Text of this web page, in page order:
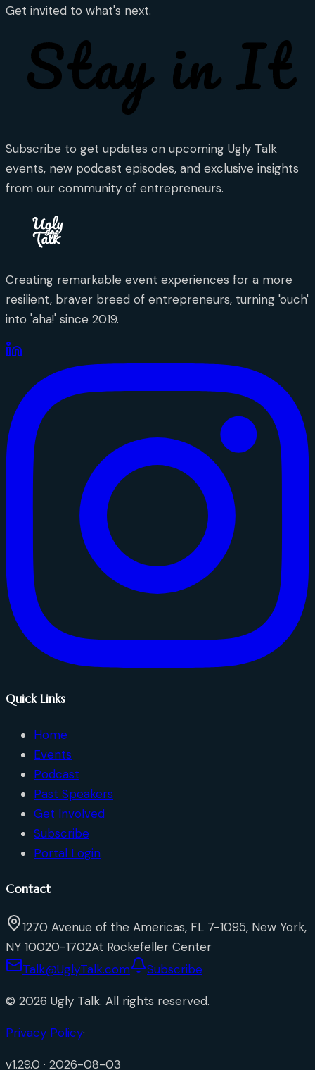
Get invited to what's next.
Stay in It
Stay in It
Subscribe to get updates on upcoming Ugly Talk
events, new podcast episodes, and exclusive insights
from our community of entrepreneurs.
Creating remarkable event experiences for a more
resilient, braver breed of entrepreneurs, turning 'ouch'
into 'aha!' since 2019.
Quick Links
Home
Events
Podcast
Past Speakers
Get Involved
Subscribe
Portal Login
Contact
1270 Avenue of the Americas, FL 7-1095, New York,
NY 10020-1702At Rockefeller Center
Talk@UglyTalk.com
Subscribe
© 2026 Ugly Talk. All rights reserved.
Privacy Policy·
v1.29.0 · 2026-08-03